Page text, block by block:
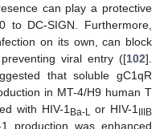
can play a protective
to DC-SIGN. Furthermore,
on its own, can block
viral entry ([102].
that soluble gC1qR
in MT-4/H9 human T
with HIV-1Ba-L or HIV-1 IIIB
production was enhanced